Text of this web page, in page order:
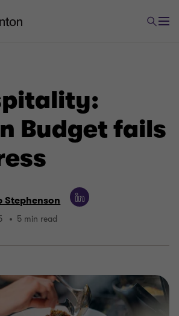
Budget fails
Stephenson
5 min read